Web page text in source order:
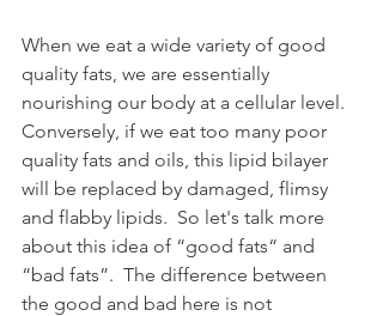
When we eat a wide variety of good
quality fats, we are essentially
nourishing our body at a cellular level.
Conversely, if we eat too many poor
quality fats and oils, this lipid bilayer
will be replaced by damaged, flimsy
and flabby lipids.  So let's talk more
about this idea of “good fats“ and
“bad fats”.  The difference between
the good and bad here is not